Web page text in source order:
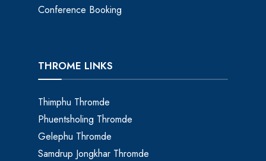
Conference Booking
THROME LINKS
Thimphu Thromde
Phuentsholing Thromde
Gelephu Thromde
Samdrup Jongkhar Thromde